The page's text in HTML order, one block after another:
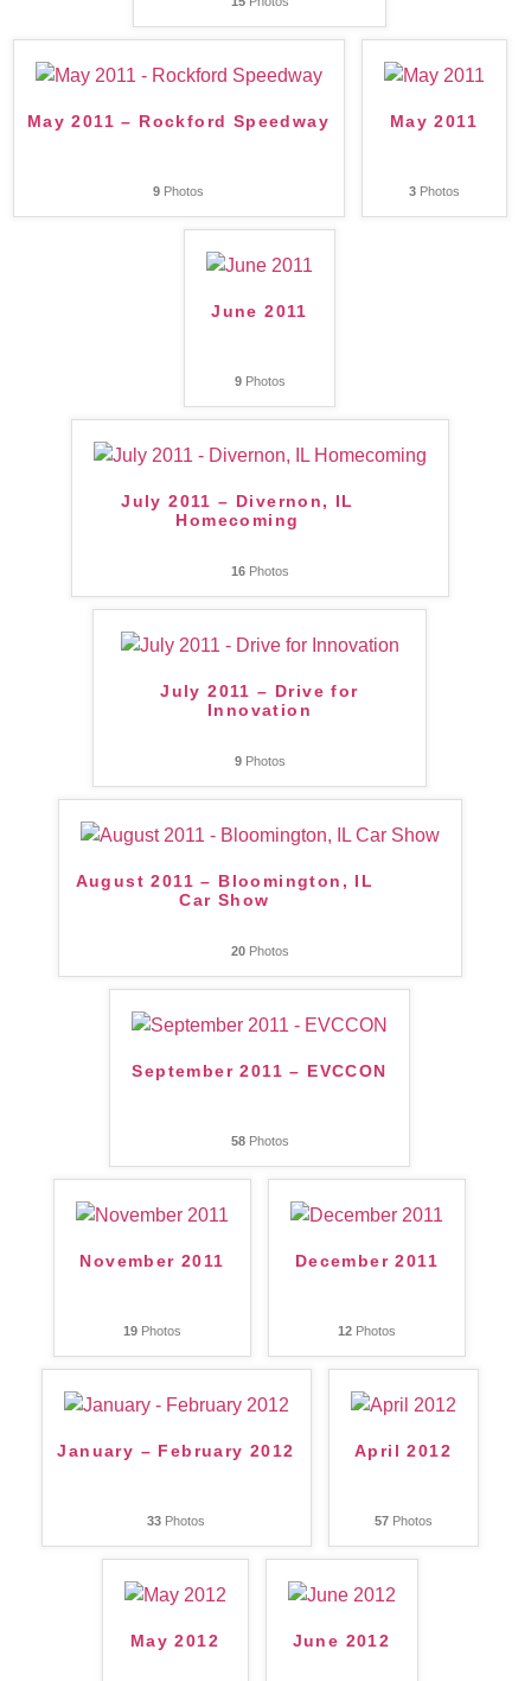
May 2011 – Rockford Speedway
9 Photos
May 2011
3Photos
June 2011
9Photos
July 2011 – Divernon, IL
Homecoming
16Photos
July 2011 – Drive for
Innovation
9Photos
August 2011 – Bloomington, IL
Car Show
20Photos
September 2011 – EVCCON
58Photos
November 2011
19 Photos
December 2011
12 Photos
January – February 2012
33 Photos
April 2012
57Photos
May 2012 June 2012